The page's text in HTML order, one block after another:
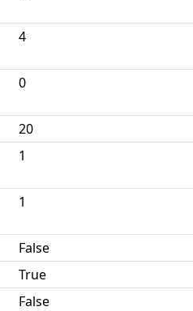
4
0
20
1
1
False
True
False